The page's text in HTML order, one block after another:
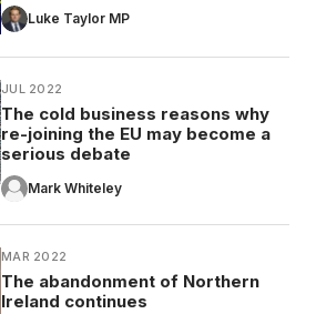
Luke Taylor MP
JUL 2022
The cold business reasons why
re-joining the EU may become a
serious debate
Mark Whiteley
MAR 2022
The abandonment of Northern
Ireland continues